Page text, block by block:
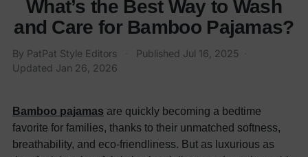
What’s the Best Way to Wash
and Care for Bamboo Pajamas?
By PatPat Style Editors Published Jul 16, 2025
Updated Jan 26, 2026
Bamboo pajamas are quickly becoming a bedtime
favorite for families, thanks to their unmatched softness,
breathability, and eco-friendliness. But as luxurious as